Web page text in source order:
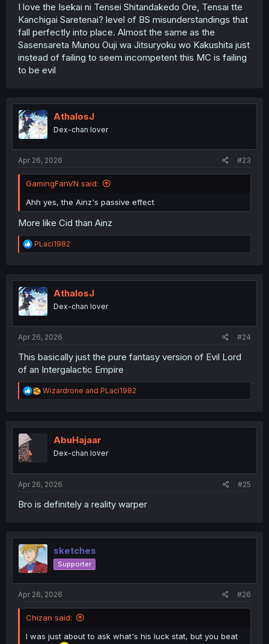
I love the Isekai ni Tensei Shitandakedo Ore, Tensai tte
Kanchigai Saretenai? level of BS misunderstandings that
fall perfectly into place. Almost the same as the
Sasensareta Munou Ouji wa Jitsuryoku wo Kakushita just
instead of failing to seem incompetent this MC is failing
to be evil
AthalosJ
Dex-chan lover
Apr 26, 2026 #23
GamingFanVN said:
Ahh yes, the Ainz's passive effect
More like Cid than Ainz
R
e
t
i
o
n
PLaci1982
AthalosJ
Dex-chan lover
Apr 26, 2026 #24
This basically just the pure fantasy version of Evil Lord
of an Intergalactic Empire
R
e
t
Wizardrone and PLaci1982
AbuHajaar
Dex-chan lover
Apr 26, 2026 #25
Bro is definitely a reality warper
sketches
Supporter
Apr 26, 2026 #26
Chizan said:
I was just about to ask what's his luck stat, but you beat